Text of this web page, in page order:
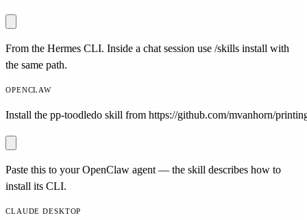
From the Hermes CLI. Inside a chat session use /skills install with
the same path.
OPENCLAW
Install the pp-toodledo skill from https://github.com/mvanhorn/
Paste this to your OpenClaw agent — the skill describes how to
install its CLI.
CLAUDE DESKTOP